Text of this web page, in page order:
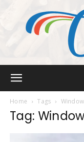
Home Tags
Tag: